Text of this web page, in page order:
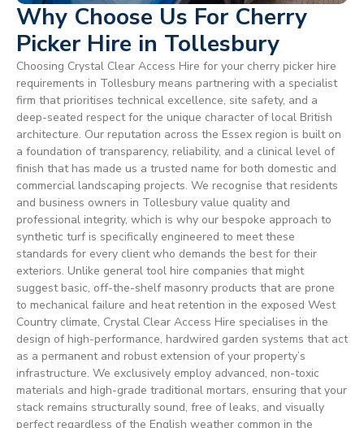
Why Choose Us For Cherry
Picker Hire in Tollesbury
Choosing Crystal Clear Access Hire for your cherry picker hire
requirements in Tollesbury means partnering with a specialist
firm that prioritises technical excellence, site safety, and a
deep-seated respect for the unique character of local British
architecture. Our reputation across the Essex region is built on
a foundation of transparency, reliability, and a clinical level of
finish that has made us a trusted name for both domestic and
commercial landscaping projects. We recognise that residents
and business owners in Tollesbury value quality and
professional integrity, which is why our bespoke approach to
synthetic turf is specifically engineered to meet these
standards for every client who demands the best for their
exteriors. Unlike general tool hire companies that might
suggest basic, off-the-shelf masonry products that are prone
to mechanical failure and heat retention in the exposed West
Country climate, Crystal Clear Access Hire specialises in the
design of high-performance, hardwired garden systems that act
as a permanent and robust extension of your property’s
infrastructure. We exclusively employ advanced, non-toxic
materials and high-grade traditional mortars, ensuring that your
stack remains structurally sound, free of leaks, and visually
perfect regardless of the English weather common in the